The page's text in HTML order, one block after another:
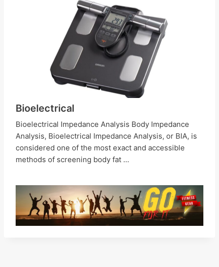
Bioelectrical
Bioelectrical Impedance Analysis Body Impedance
Analysis, Bioelectrical Impedance Analysis, or BIA, is
considered one of the most exact and accessible
methods of screening body fat …